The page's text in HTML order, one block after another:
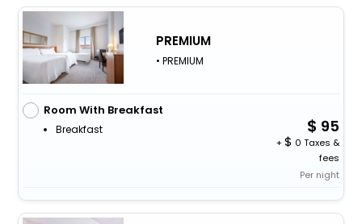
PREMIUM
• PREMIUM
Room With Breakfast
Breakfast 95
+
0 Taxes &
fees
Per night